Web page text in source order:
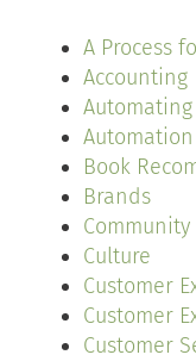
A Process
Accounting
Automation
Book
Brands
Community
Culture
Customer
Customer
Customer